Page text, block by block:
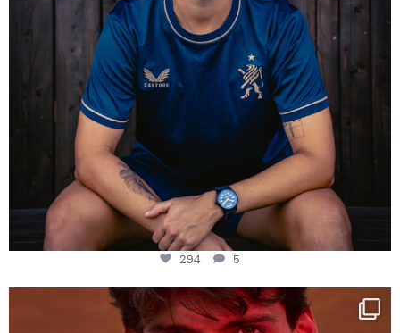
294 5
One last dance at home
This week at...